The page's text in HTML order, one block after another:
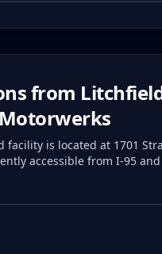
from
facility is located at 1701
accessible from I-95